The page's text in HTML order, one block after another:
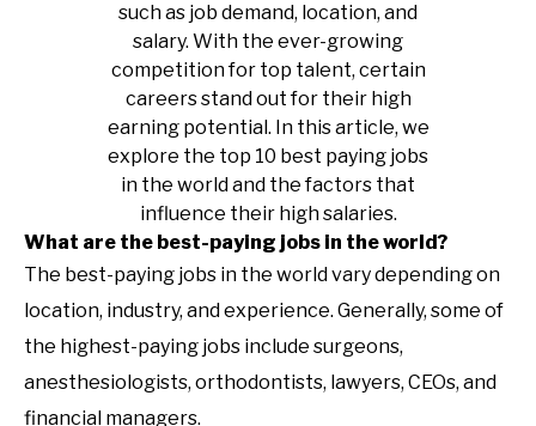
such as job demand, location, and
salary. With the ever-growing
competition for top talent, certain
careers stand out for their high
earning potential. In this article, we
explore the top 10 best paying jobs
in the world and the factors that
influence their high salaries.
What are the best-paying jobs in the world?
The best-paying jobs in the world vary depending on
location, industry, and experience. Generally, some of
the highest-paying jobs include surgeons,
anesthesiologists, orthodontists, lawyers, CEOs, and
financial managers.